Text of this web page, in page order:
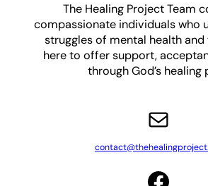
The Healing Project Team
compassionate individuals who
struggles of mental health and
here to offer support,
through God’s healing
Mail